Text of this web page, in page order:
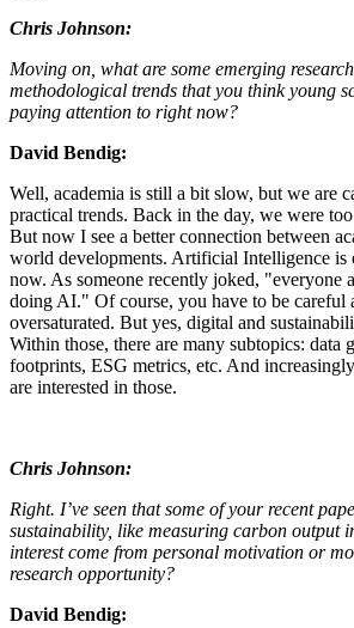
Chris Johnson:
Moving on, what are some emerging
methodological trends that you think young
paying attention to right now?
David Bendig:
Well, academia is still a bit slow, but we are
practical trends. Back in the day, we were
But now I see a better connection between
world developments. Artificial Intelligence is
now. As someone recently joked, "everyone
doing AI." Of course, you have to be careful
oversaturated. But yes, digital and
Within those, there are many subtopics: data
footprints, ESG metrics, etc. And
are interested in those.
Chris Johnson:
Right. I’ve seen that some of your recent
sustainability, like measuring carbon output
interest come from personal motivation or
research opportunity?
David Bendig: